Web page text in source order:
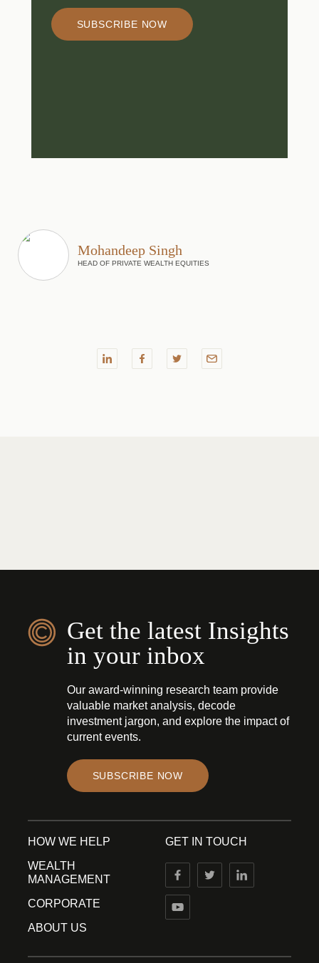
SUBSCRIBE NOW
Mohandeep Singh
HEAD OF PRIVATE WEALTH EQUITIES
Get the latest Insights
in your inbox
Our award-winning research team provide
valuable market analysis, decode
investment jargon, and explore the impact of
current events.
SUBSCRIBE NOW
HOW WE HELP
WEALTH
MANAGEMENT
CORPORATE
ABOUT US
GET IN TOUCH